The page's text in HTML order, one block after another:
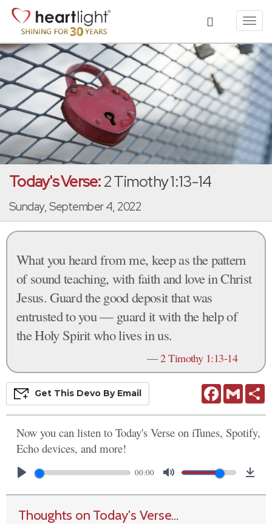
Today's Verse:2 Timothy 1:13-14
Sunday, September 4, 2022
What you heard from me, keep as the pattern
of sound teaching, with faith and love in Christ
Jesus. Guard the good deposit that was
entrusted to you — guard it with the help of
the Holy Spirit who lives in us.
—2 Timothy 1:13-14
FacebookGmail
Get This Devo By Email
Now you can listen to Today's Verse on iTunes, Spotify,
Echo devices, and more!
00:00
Thoughts on Today's Verse...